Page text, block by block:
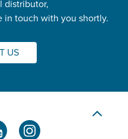
distributor,
in touch with you shortly.
US